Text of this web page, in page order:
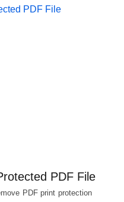
PDF File
PDF print protection